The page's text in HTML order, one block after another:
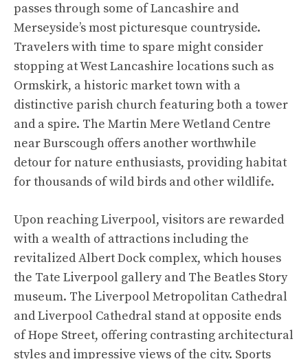
passes through some of Lancashire and
Merseyside’s most picturesque countryside.
Travelers with time to spare might consider
stopping at West Lancashire locations such as
Ormskirk, a historic market town with a
distinctive parish church featuring both a tower
and a spire. The Martin Mere Wetland Centre
near Burscough offers another worthwhile
detour for nature enthusiasts, providing habitat
for thousands of wild birds and other wildlife.
Upon reaching Liverpool, visitors are rewarded
with a wealth of attractions including the
revitalized Albert Dock complex, which houses
the Tate Liverpool gallery and The Beatles Story
museum. The Liverpool Metropolitan Cathedral
and Liverpool Cathedral stand at opposite ends
of Hope Street, offering contrasting architectural
styles and impressive views of the city. Sports